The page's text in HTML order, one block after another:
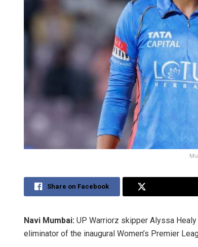
Share on Facebook
Navi Mumbai: UP Warriorz skipper Alyssa
eliminator of the inaugural Women’s Premier